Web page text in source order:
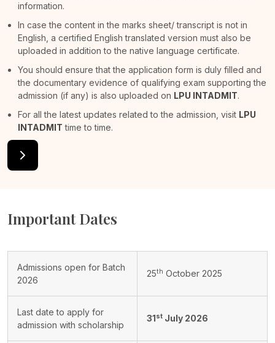
information.
In case the content in the marks sheet/ transcript is not in
English, a certified English translated version must also be
uploaded in addition to the native language certificate.
You should ensure that the application form is duly filled and
the documentary evidence of qualifying exam supporting the
admission (if any) is also uploaded on LPU INTADMIT.
For all the latest updates related to the admission, visit LPU
INTADMIT time to time.
Important Dates
Admissions open for Batch
2026
25th October 2025
Last date to apply for
admission with scholarship
31st July 2026